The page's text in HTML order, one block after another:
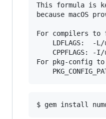
This formula is
because macOS
For compilers to
LDFLAGS:  -L/
CPPFLAGS: -
For pkg-config